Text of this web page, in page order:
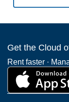
Get the Cloud
Rent faster ·